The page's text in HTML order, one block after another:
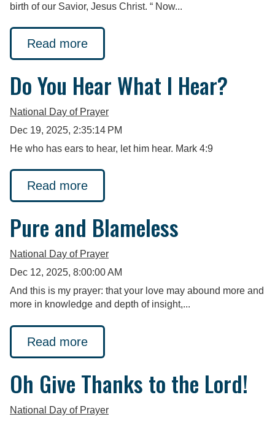
birth of our Savior, Jesus Christ. “ Now...
Read more
Do You Hear What I Hear?
National Day of Prayer
Dec 19, 2025, 2:35:14 PM
He who has ears to hear, let him hear. Mark 4:9
Read more
Pure and Blameless
National Day of Prayer
Dec 12, 2025, 8:00:00 AM
And this is my prayer: that your love may abound more and
more in knowledge and depth of insight,...
Read more
Oh Give Thanks to the Lord!
National Day of Prayer